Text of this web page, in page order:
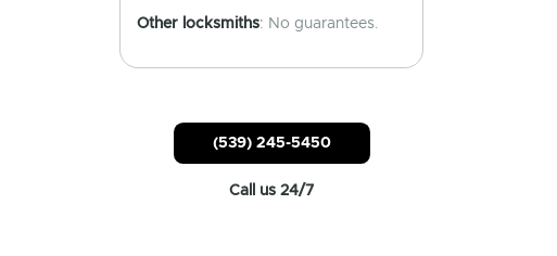
Other locksmiths: No guarantees.
(539) 245-5450
Call us 24/7